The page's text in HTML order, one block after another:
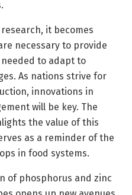
it becomes
necessary to provide
to adapt to
As nations strive for
innovations in
will be key. The
the value of this
as a reminder of the
in food systems.
of phosphorus and zinc